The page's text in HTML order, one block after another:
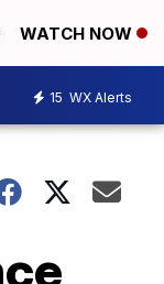
WATCH NOW
15 WX Alerts